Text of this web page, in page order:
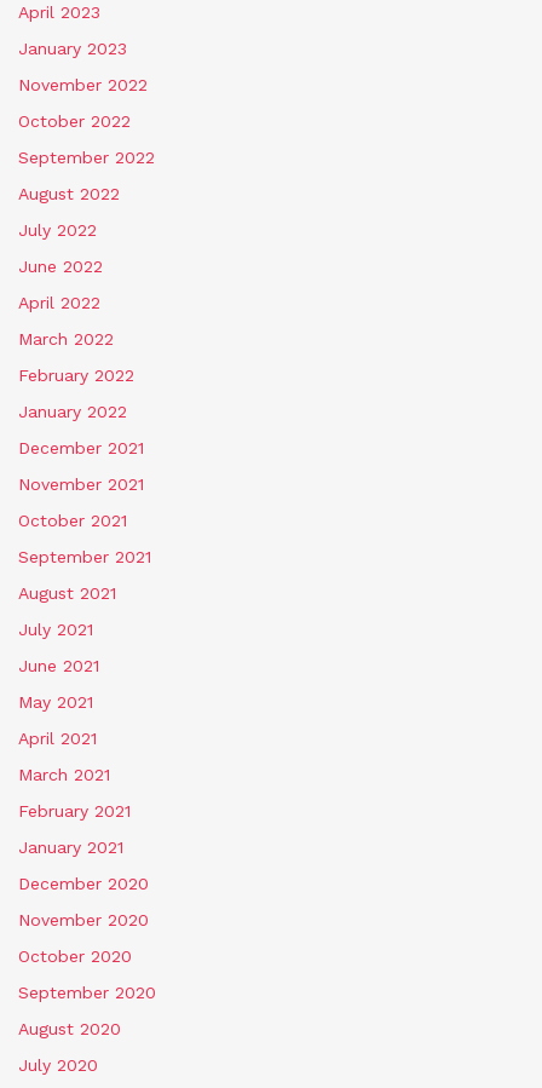
April 2023
January 2023
November 2022
October 2022
September 2022
August 2022
July 2022
June 2022
April 2022
March 2022
February 2022
January 2022
December 2021
November 2021
October 2021
September 2021
August 2021
July 2021
June 2021
May 2021
April 2021
March 2021
February 2021
January 2021
December 2020
November 2020
October 2020
September 2020
August 2020
July 2020